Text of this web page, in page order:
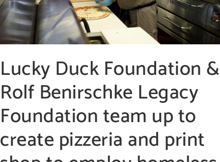
Lucky Duck Foundation &
Rolf Benirschke Legacy
Foundation team up to
create pizzeria and print